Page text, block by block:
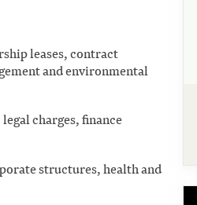
leases, contract
and environmental
charges, finance
structures, health and